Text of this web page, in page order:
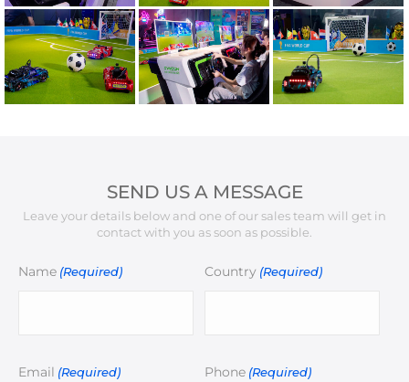
SEND US A MESSAGE
Leave your details below and one of our sales team will get in
contact with you as soon as possible.
Name (Required) Country (Required)
Email (Required) Phone (Required)